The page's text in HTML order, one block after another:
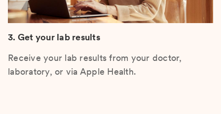
3. Get your lab results
Receive your lab results from your doctor,
laboratory, or via Apple Health.